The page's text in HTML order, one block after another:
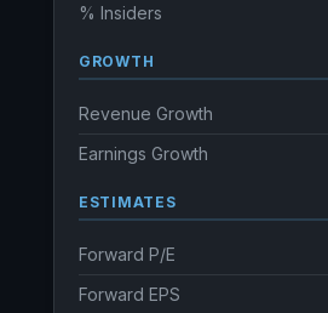
% Insiders
GROWTH
Revenue Growth
Earnings Growth
ESTIMATES
Forward P/E
Forward EPS